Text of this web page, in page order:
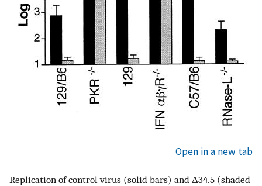
Open in a new tab
Replication of control virus (solid bars) and Δ34.5 (shaded